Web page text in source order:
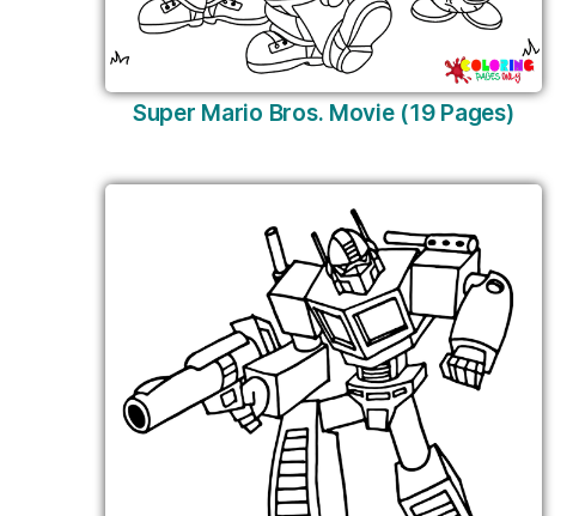
Super Mario Bros. Movie (19 Pages)